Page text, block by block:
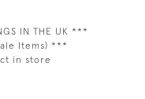
IN THE UK ***
Items) ***
in store